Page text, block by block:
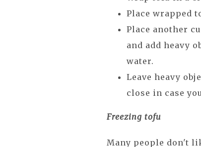
Place wrapped
Place another
and add heavy
water.
Leave heavy
close in case
Freezing tofu
Many people don't